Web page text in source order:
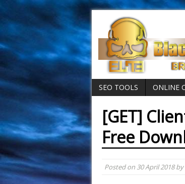
SEO TOOLS ONLINE
[GET]
Free
Posted on 30 April 2018by